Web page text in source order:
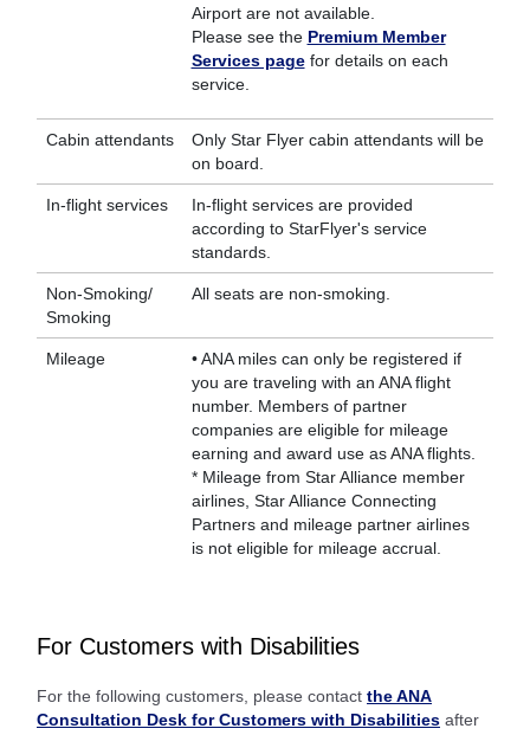
Airport are not available.
Please see the Premium Member
Services pagefor details on each
service.
Cabin attendants
Only Star Flyer cabin attendants will be
on board.
In-flight services
In-flight services are provided
according to StarFlyer's service
standards.
Non-Smoking/
Smoking
All seats are non-smoking.
Mileage
• ANA miles can only be registered if
you are traveling with an ANA flight
number. Members of partner
companies are eligible for mileage
earning and award use as ANA flights.
* Mileage from Star Alliance member
airlines, Star Alliance Connecting
Partners and mileage partner airlines
is not eligible for mileage accrual.
For Customers with Disabilities
For the following customers, please contact the ANA
Consultation Desk for Customers with Disabilities after